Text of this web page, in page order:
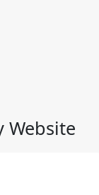
Website